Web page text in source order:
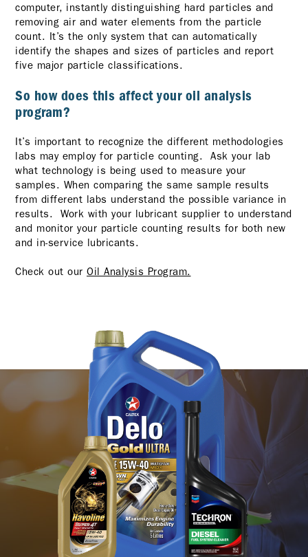
computer, instantly distinguishing hard particles and
removing air and water elements from the particle
count. It’s the only system that can automatically
identify the shapes and sizes of particles and report
five major particle classifications.
So how does this affect your oil analysis
program?
It’s important to recognize the different methodologies
labs may employ for particle counting. Ask your lab
what technology is being used to measure your
samples. When comparing the same sample results
from different labs understand the possible variance in
results. Work with your lubricant supplier to understand
and monitor your particle counting results for both new
and in-service lubricants.
Check out our Oil Analysis Program.